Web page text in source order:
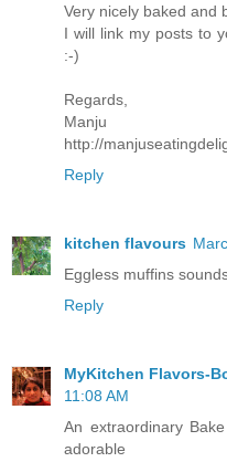
Very nicely baked and
I will link my posts to
:-)
Regards,
Manju
http://
Reply
kitchen flavours
Eggless muffins
Reply
MyKitchen Flavors-
11:08 AM
An extraordinary
adorable